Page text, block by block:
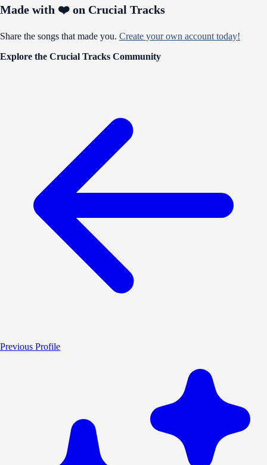
Made with ❤️ on Crucial Tracks
Share the songs that made you. Create your own account today!
Explore the Crucial Tracks Community
Previous Profile